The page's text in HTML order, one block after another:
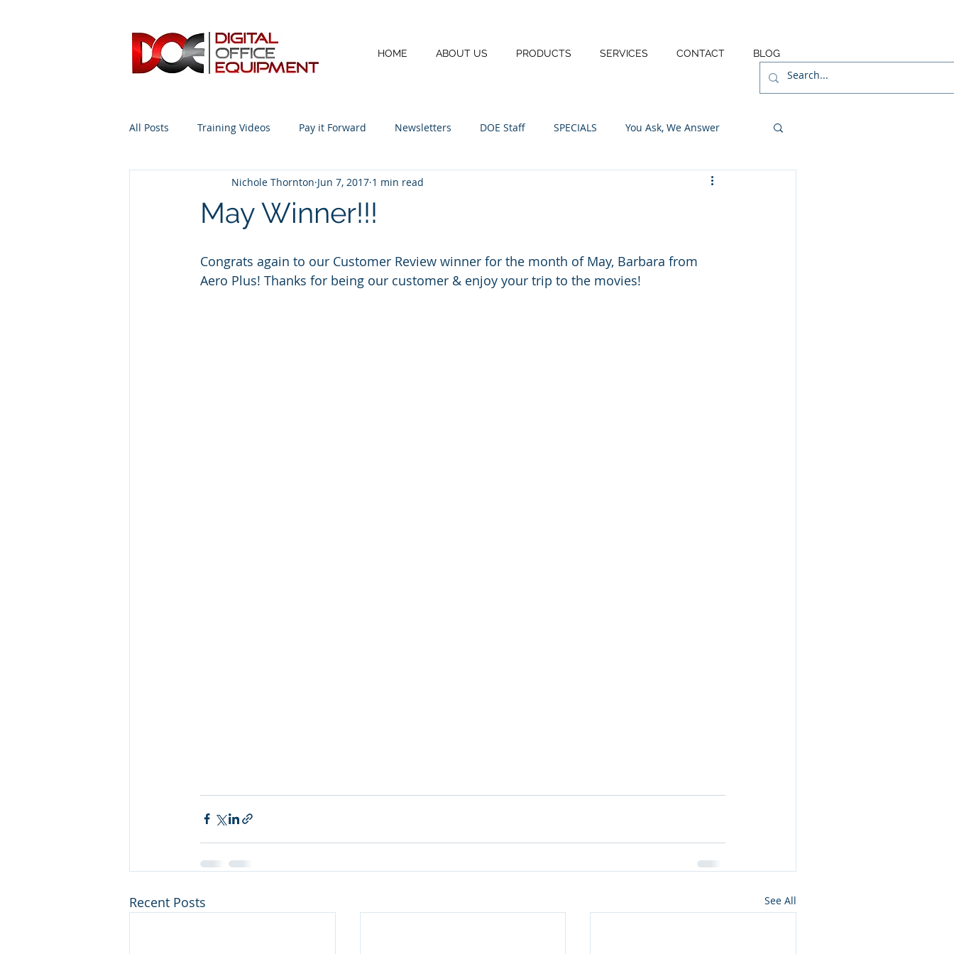
HOME ABOUT US PRODUCTS SERVICES CONTACT BLOG
All Posts Training Videos Pay it Forward Newsletters DOE Staff SPECIALS You Ask, We Answer
Advice from the Expert #Copiers I.T.
May Winner!!!
Nichole Thornton Jun 7, 2017 1 min read
Congrats again to our Customer Review winner for the month of May, Barbara from
Aero Plus! Thanks for being our customer & enjoy your trip to the movies!
Recent Posts See All